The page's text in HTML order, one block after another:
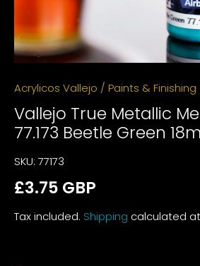
Acrylicos Vallejo / Paints & Finishing
Vallejo True Metallic
77.173 Beetle Green
SKU: 77173
£3.75 GBP
Tax included. Shipping calculated